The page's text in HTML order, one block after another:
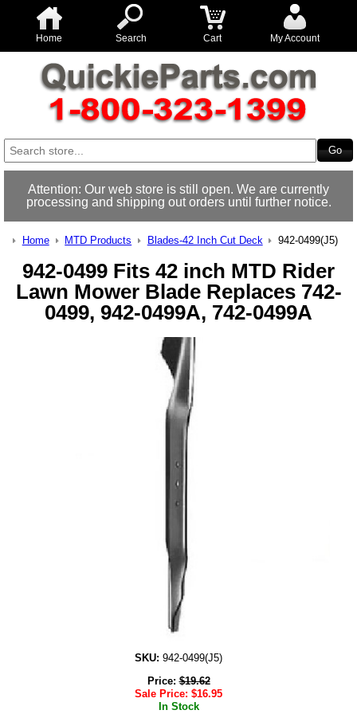
Home Search Cart My Account
Attention: Our web store is still open. We are currently
processing and shipping out orders until further notice.
Home MTD Products Blades-42 Inch Cut Deck 942-0499(J5)
942-0499 Fits 42 inch MTD Rider
Lawn Mower Blade Replaces 742-
0499, 942-0499A, 742-0499A
SKU: 942-0499(J5)
Price:$19.62
Sale Price: $16.95
In Stock